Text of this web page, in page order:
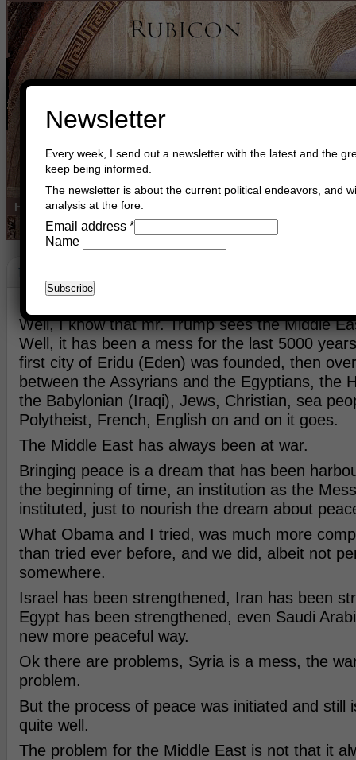
Home Buy Books Book Consultant
Middle East
Well, I know that mr. Trump sees the Middle
Well, it has been a mess for the last 5000
first city of Eridu (Eden) was founded, then
between the Assyrians and the Egyptians, the
the Babylonian (Iraqi), Jews, Christian, sea
Polytheist, French, English on and on it goes.
The Middle East has always been at war.
Bringing peace is a dream that has been
the beginning of time, an institution as the
instituted, just to nourish the dream about
What Obama and I tried, was much more
than tried ever before, and we did, albeit not
somewhere.
Israel has been strengthened, Iran has been
Egypt has been strengthened, even Saudi
new more peaceful way.
Ok there are problems, Syria is a mess, the
problem.
But the process of peace was initiated and still
quite well.
The problem for the Middle East is not that it
Newsletter
Every week, I send out a newsletter with the latest and the
keep being informed.
The newsletter is about the current political endeavors, and
analysis at the fore.
Email address *
Name